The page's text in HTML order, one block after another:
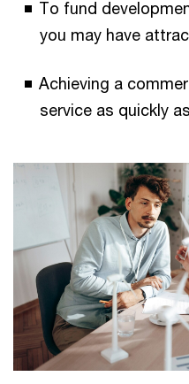
To fund
you may have
Achieving a
service as quickly